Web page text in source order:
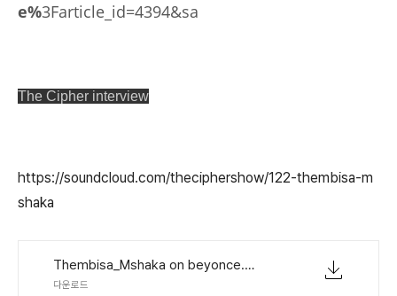
e%3Farticle_id=4394&sa
The Cipher interview
https://soundcloud.com/theciphershow/122-thembisa-m
shaka
Thembisa_Mshaka on beyonce.mp3
다운로드